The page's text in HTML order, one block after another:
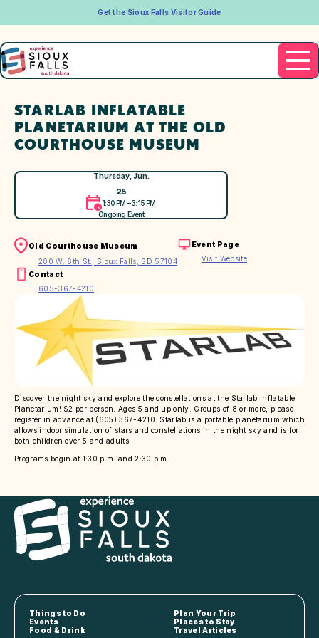
Get the Sioux Falls Visitor Guide
STARLAB INFLATABLE
PLANETARIUM AT THE OLD
COURTHOUSE MUSEUM
Thursday, Jun.
25
1:30 PM – 3:15 PM
Ongoing Event
Old Courthouse Museum
200 W. 6th St., Sioux Falls, SD 57104
Event Page
Visit Website
Contact
605-367-4210
Discover the night sky and explore the constellations at the Starlab Inflatable
Planetarium! $2 per person. Ages 5 and up only. Groups of 8 or more, please
register in advance at (605) 367-4210. Starlab is a portable planetarium which
allows indoor simulation of stars and constellations in the night sky and is for
both children over 5 and adults.
Programs begin at 1:30 p.m. and 2:30 p.m.
Things to Do
Plan Your Trip
Events
Places to Stay
Food & Drink
Travel Articles